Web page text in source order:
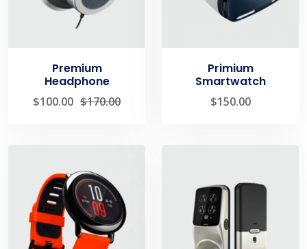
Premium
Headphone
$170.00
$100.00
Primium
Smartwatch
$150.00